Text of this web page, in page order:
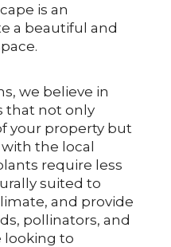
is an
a beautiful and
we believe in
that not only
your property but
the local
require less
suited to
and provide
pollinators, and
looking to